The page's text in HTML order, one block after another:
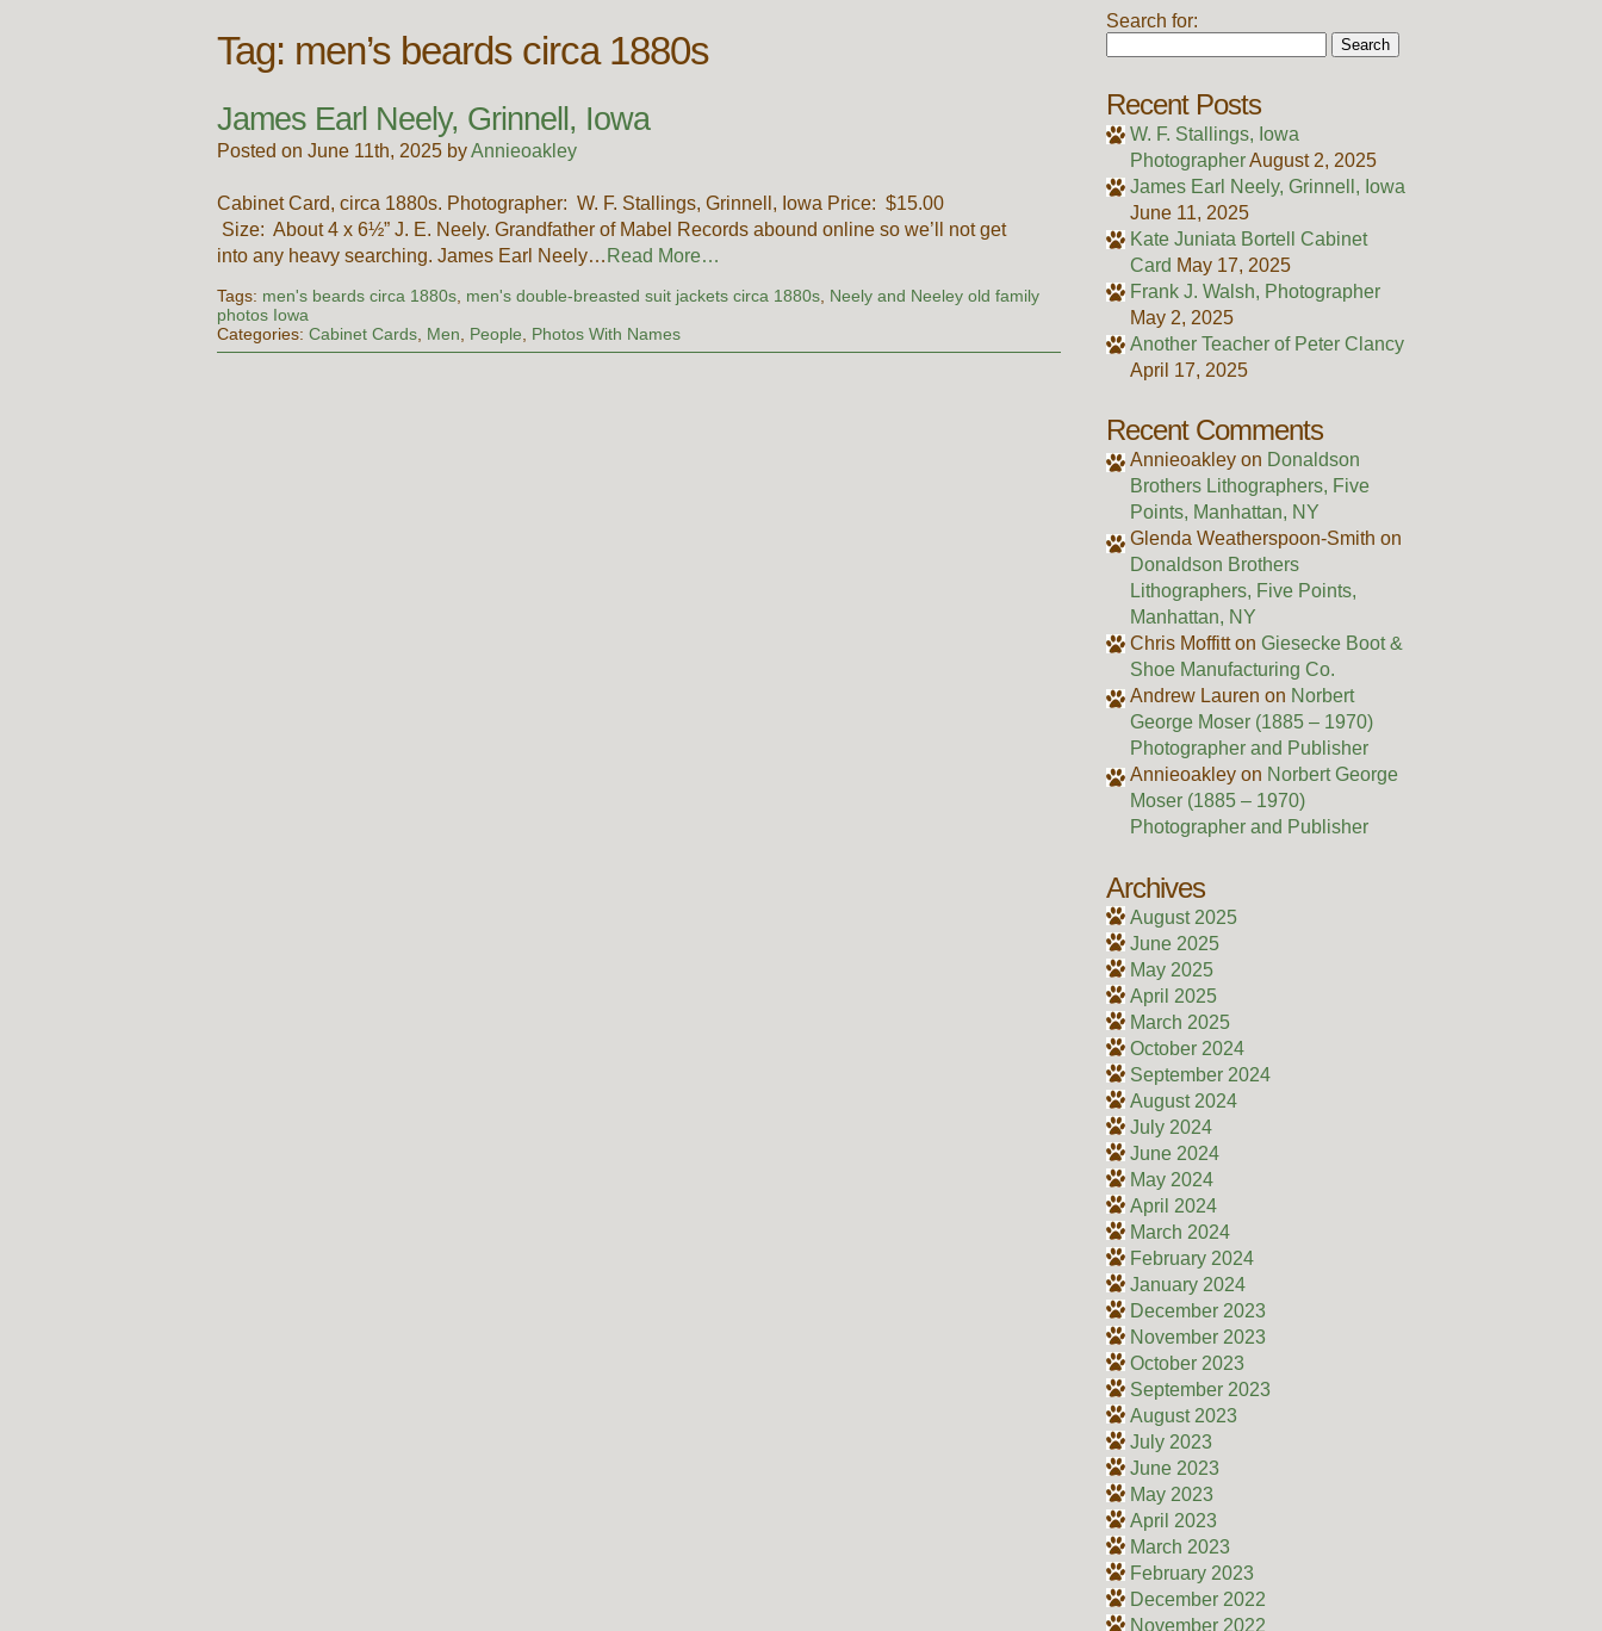
Tag: men’s beards circa 1880s
James Earl Neely, Grinnell, Iowa
Posted on June 11th, 2025 byAnnieoakley
Cabinet Card, circa 1880s. Photographer: W. F. Stallings, Grinnell, Iowa Price: $15.00
Size: About 4 x 6½” J. E. Neely. Grandfather of Mabel Records abound online so we’ll not get
into any heavy searching. James Earl Neely… Read More…
Tags: men's beards circa 1880s, men's double-breasted suit jackets circa 1880s, Neely and Neeley old family
photos Iowa
Categories:Cabinet Cards, Men, People, Photos With Names
Search for:
Recent Posts
W. F. Stallings, Iowa
PhotographerAugust 2, 2025
James Earl Neely, Grinnell, Iowa
June 11, 2025
Kate Juniata Bortell Cabinet
Card May 17, 2025
Frank J. Walsh, Photographer
May 2, 2025
Another Teacher of Peter Clancy
April 17, 2025
Recent Comments
Annieoakley on Donaldson
Brothers Lithographers, Five
Points, Manhattan, NY
Glenda Weatherspoon-Smith on
Donaldson Brothers
Lithographers, Five Points,
Manhattan, NY
Chris Moffitton Giesecke Boot &
Shoe Manufacturing Co.
Andrew Lauren on Norbert
George Moser (1885 – 1970)
Photographer and Publisher
Annieoakley on Norbert George
Moser (1885 – 1970)
Photographer and Publisher
Archives
August 2025
June 2025
May 2025
April 2025
March 2025
October 2024
September 2024
August 2024
July 2024
June 2024
May 2024
April 2024
March 2024
February 2024
January 2024
December 2023
November 2023
October 2023
September 2023
August 2023
July 2023
June 2023
May 2023
April 2023
March 2023
February 2023
December 2022
November 2022